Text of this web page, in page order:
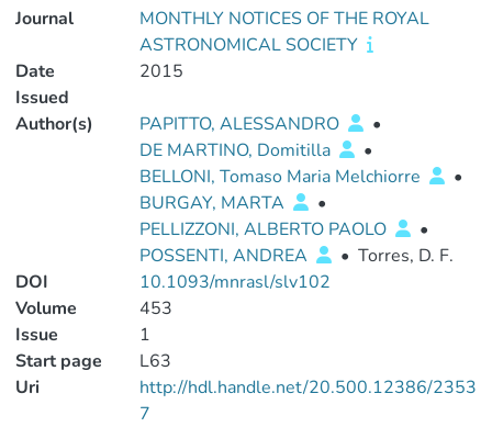
Journal
MONTHLY NOTICES OF THE ROYAL
ASTRONOMICAL SOCIETY
Date
Issued
2015
Author(s) PAPITTO, ALESSANDRO
•
DE MARTINO, Domitilla
•
BELLONI, Tomaso Maria Melchiorre
•
BURGAY, MARTA
•
PELLIZZONI, ALBERTO PAOLO
•
POSSENTI, ANDREA
• Torres, D. F.
DOI
10.1093/mnrasl/slv102
Volume
453
Issue
1
Start page
L63
Uri
http://hdl.handle.net/20.500.12386/2353
7